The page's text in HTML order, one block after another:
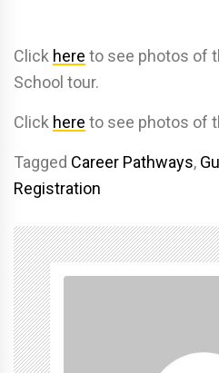
Click here to see photos of
School tour.
Click here to see photos of
Tagged Career Pathways,
Registration